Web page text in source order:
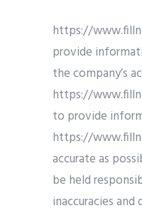
https://
provide
the company’s
https://
to provide
https://
accurate as
be held
inaccuracies